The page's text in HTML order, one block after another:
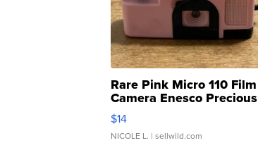
Rare Pink Micro 110 Film
Camera Enesco Precious
Moments TD4
$14
NICOLE L. | sellwild.com